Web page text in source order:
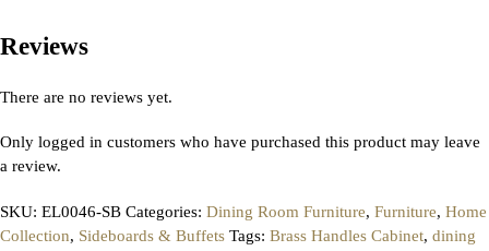
Reviews
There are no reviews yet.
Only logged in customers who have purchased this product may leave
a review.
SKU: EL0046-SB Categories: Dining Room Furniture, Furniture, Home
Collection, Sideboards & Buffets Tags: Brass Handles Cabinet, dining